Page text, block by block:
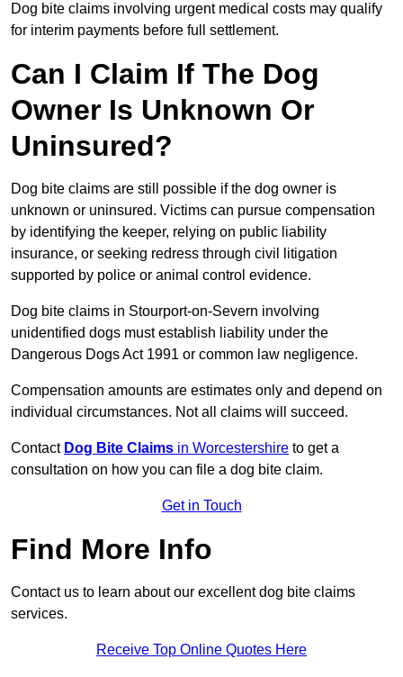
Dog bite claims involving urgent medical costs may qualify
for interim payments before full settlement.
Can I Claim If The Dog
Owner Is Unknown Or
Uninsured?
Dog bite claims are still possible if the dog owner is
unknown or uninsured. Victims can pursue compensation
by identifying the keeper, relying on public liability
insurance, or seeking redress through civil litigation
supported by police or animal control evidence.
Dog bite claims in Stourport-on-Severn involving
unidentified dogs must establish liability under the
Dangerous Dogs Act 1991 or common law negligence.
Compensation amounts are estimates only and depend on
individual circumstances. Not all claims will succeed.
Contact Dog Bite Claims in Worcestershire to get a
consultation on how you can file a dog bite claim.
Get in Touch
Find More Info
Contact us to learn about our excellent dog bite claims
services.
Receive Top Online Quotes Here